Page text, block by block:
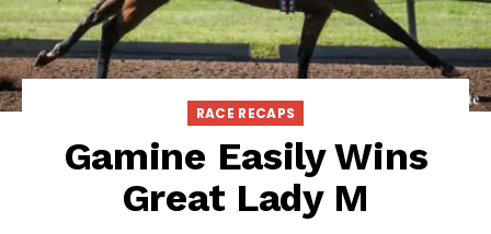
RACE RECAPS
Gamine Easily Wins
Great Lady M